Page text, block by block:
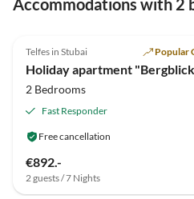
der nächste Urlaub ist schon
Accommodations with 2
Telfes in Stubai Popular
2 Bedrooms
Fast Responder
Free cancellation
€892.-
2 guests / 7 Nights